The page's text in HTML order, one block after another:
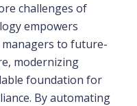
challenges of
empowers
managers to future-
modernizing
foundation for
By automating